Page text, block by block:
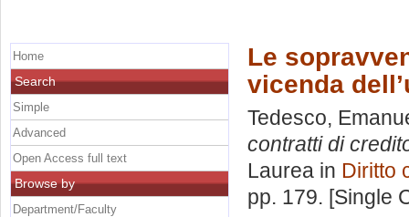
Le
vicenda
Tedesco,
contratti di
Laurea in Diritto
pp. 179. [Single
Home
Search
Simple
Advanced
Open Access full text
Browse by
Department/Faculty